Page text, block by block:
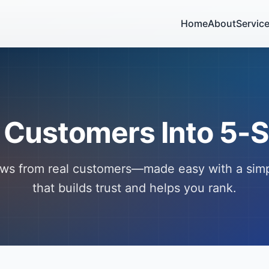
HomeAbout
Into 5-
from real customers—made easy with a
that builds trust and helps you rank.